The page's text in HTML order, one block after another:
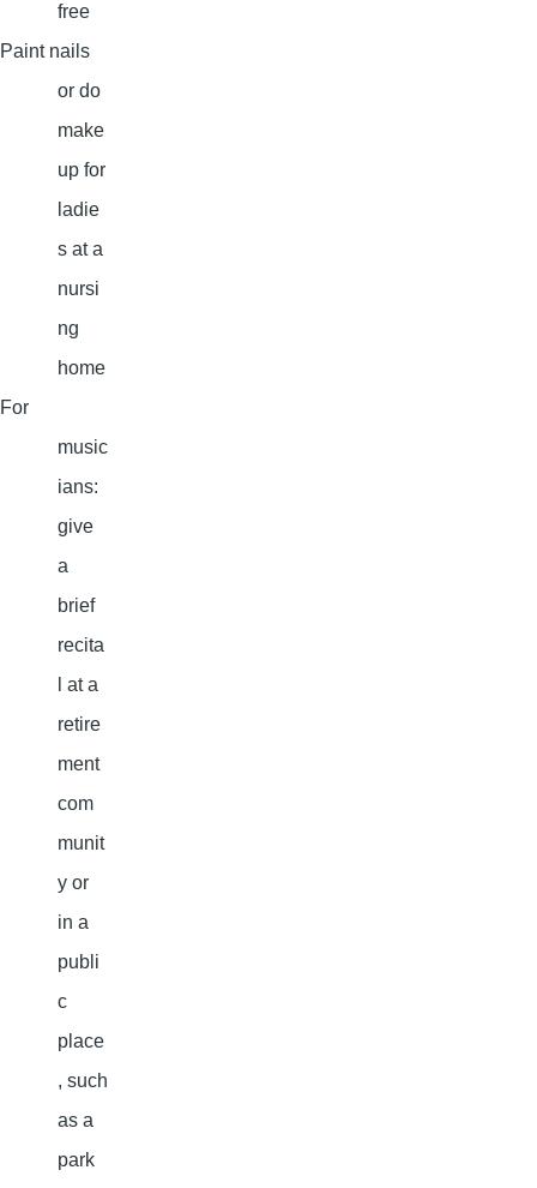
free
Paint nails
or do
make
up for
ladie
s at a
nursi
ng
home
For
music
ians:
give
a
brief
recita
l at a
retire
ment
com
munit
y or
in a
publi
c
place
, such
as a
park